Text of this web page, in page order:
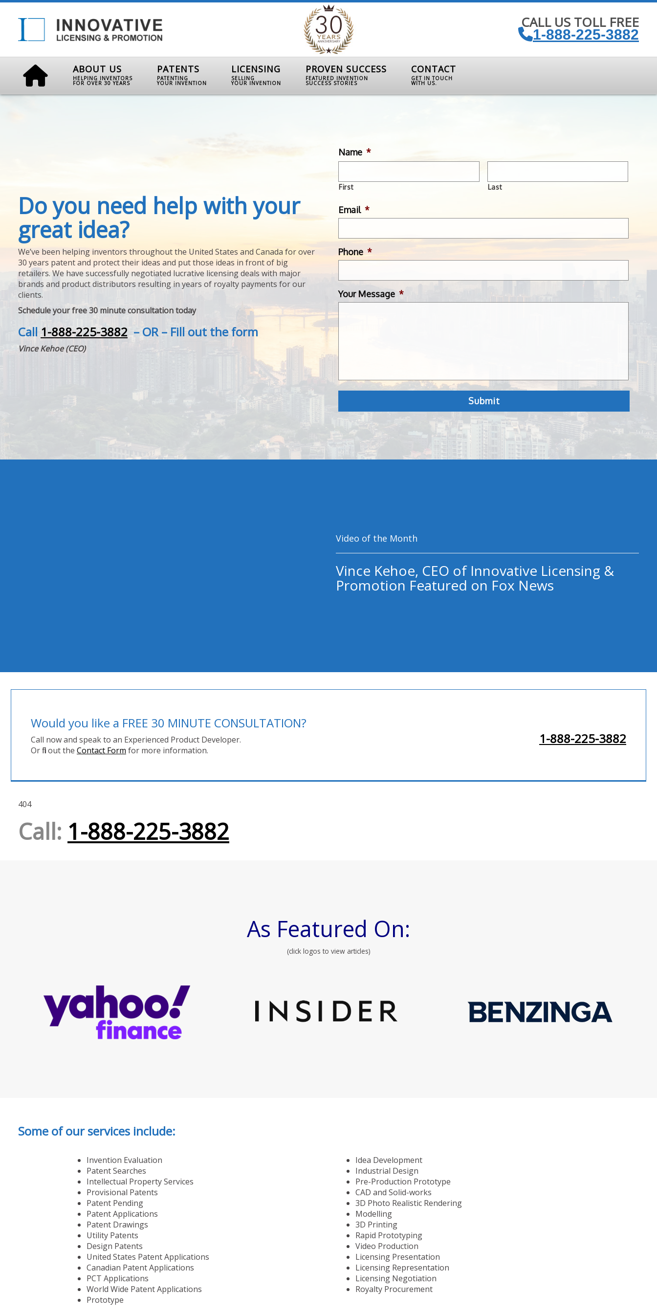
CALL US TOLL FREE
1-888-225-3882
ABOUT US
HELPING INVENTORS
FOR OVER 30 YEARS
PATENTS
PATENTING
YOUR INVENTION
LICENSING
SELLING
YOUR INVENTION
PROVEN SUCCESS
FEATURED INVENTION
SUCCESS STORIES
CONTACT
GET IN TOUCH
WITH US.
Do you need help with your
great idea?
We’ve been helping inventors throughout the United States and Canada for over
30 years patent and protect their ideas and put those ideas in front of big
retailers. We have successfully negotiated lucrative licensing deals with major
brands and product distributors resulting in years of royalty payments for our
clients.
Schedule your free 30 minute consultation today
Call 1-888-225-3882– OR – Fill out the form
Vince Kehoe (CEO)
Name *
First Last
Email *
Phone *
Your Message *
Video of the Month
Vince Kehoe, CEO of Innovative Licensing &
Promotion Featured on Fox News
Would you like a FREE 30 MINUTE CONSULTATION?
Call now and speak to an Experienced Product Developer.
Or fill out the Contact Form for more information.
1-888-225-3882
404
Call: 1-888-225-3882
As Featured On:
(click logos to view articles)
Some of our services include:
Invention Evaluation
Patent Searches
Intellectual Property Services
Provisional Patents
Patent Pending
Patent Applications
Patent Drawings
Utility Patents
Design Patents
United States Patent Applications
Canadian Patent Applications
PCT Applications
World Wide Patent Applications
Prototype
Idea Development
Industrial Design
Pre-Production Prototype
CAD and Solid-works
3D Photo Realistic Rendering
Modelling
3D Printing
Rapid Prototyping
Video Production
Licensing Presentation
Licensing Representation
Licensing Negotiation
Royalty Procurement